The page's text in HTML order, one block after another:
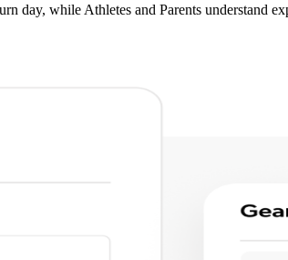
day, while Athletes and Parents understand